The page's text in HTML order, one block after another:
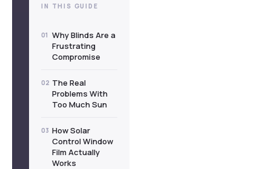
IN THIS GUIDE
01 Why Blinds Are a
Frustrating
Compromise
02 The Real
Problems With
Too Much Sun
03 How Solar
Control Window
Film Actually
Works